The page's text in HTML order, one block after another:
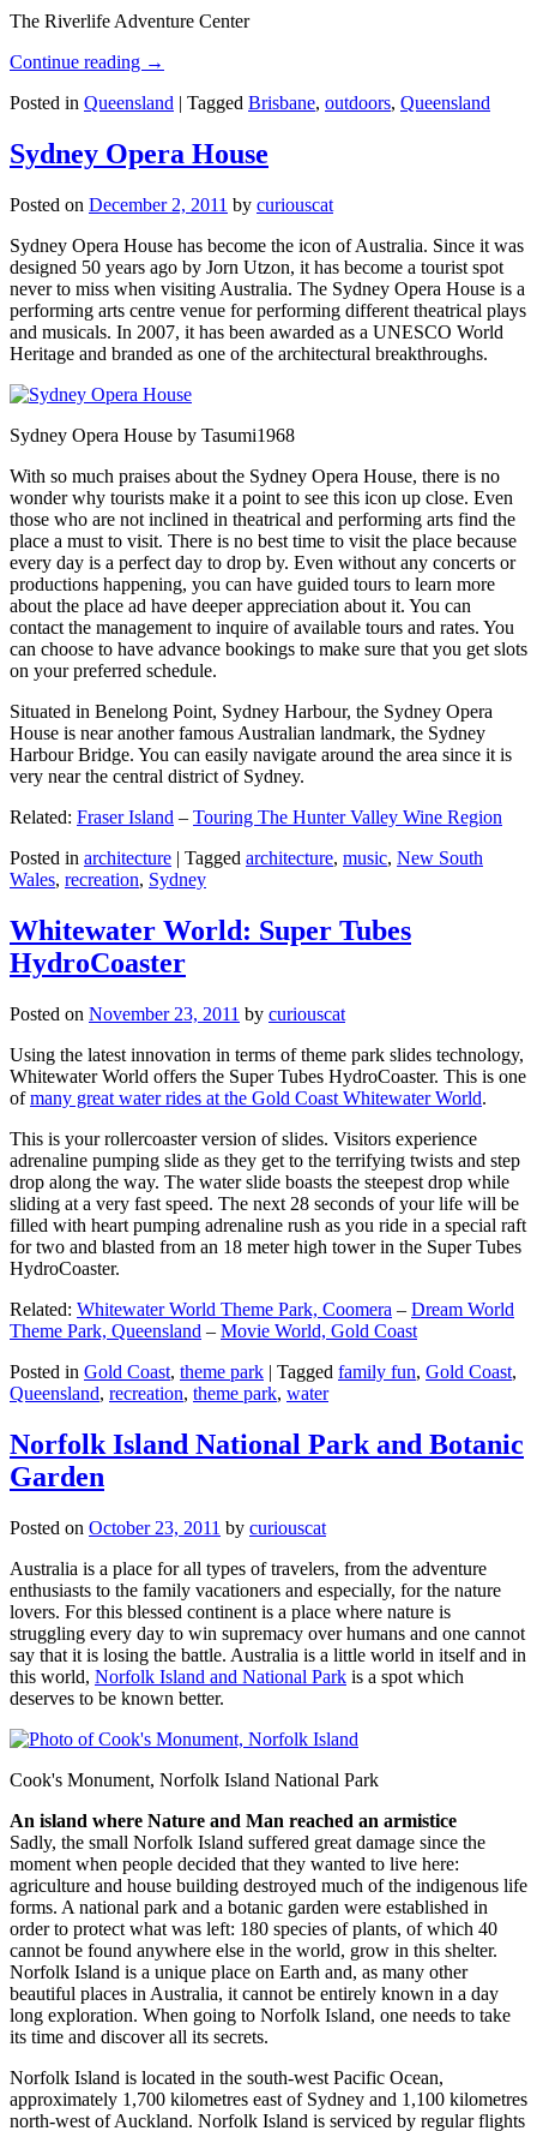
The Riverlife Adventure Center
Continue reading →
Posted in Queensland | Tagged Brisbane, outdoors, Queensland
Sydney Opera House
Posted on December 2, 2011 by curiouscat
Sydney Opera House has become the icon of Australia. Since it was
designed 50 years ago by Jorn Utzon, it has become a tourist spot
never to miss when visiting Australia. The Sydney Opera House is a
performing arts centre venue for performing different theatrical plays
and musicals. In 2007, it has been awarded as a UNESCO World
Heritage and branded as one of the architectural breakthroughs.
Sydney Opera House by Tasumi1968
With so much praises about the Sydney Opera House, there is no
wonder why tourists make it a point to see this icon up close. Even
those who are not inclined in theatrical and performing arts find the
place a must to visit. There is no best time to visit the place because
every day is a perfect day to drop by. Even without any concerts or
productions happening, you can have guided tours to learn more
about the place ad have deeper appreciation about it. You can
contact the management to inquire of available tours and rates. You
can choose to have advance bookings to make sure that you get slots
on your preferred schedule.
Situated in Benelong Point, Sydney Harbour, the Sydney Opera
House is near another famous Australian landmark, the Sydney
Harbour Bridge. You can easily navigate around the area since it is
very near the central district of Sydney.
Related: Fraser Island – Touring The Hunter Valley Wine Region
Posted in architecture | Tagged architecture, music, New South
Wales, recreation, Sydney
Whitewater World: Super Tubes
HydroCoaster
Posted on November 23, 2011 by curiouscat
Using the latest innovation in terms of theme park slides technology,
Whitewater World offers the Super Tubes HydroCoaster. This is one
ofmany great water rides at the Gold Coast Whitewater World.
This is your rollercoaster version of slides. Visitors experience
adrenaline pumping slide as they get to the terrifying twists and step
drop along the way. The water slide boasts the steepest drop while
sliding at a very fast speed. The next 28 seconds of your life will be
filled with heart pumping adrenaline rush as you ride in a special raft
for two and blasted from an 18 meter high tower in the Super Tubes
HydroCoaster.
Related: Whitewater World Theme Park, Coomera – Dream World
Theme Park, Queensland – Movie World, Gold Coast
Posted in Gold Coast, theme park | Tagged family fun, Gold Coast,
Queensland, recreation, theme park, water
Norfolk Island National Park and Botanic
Garden
Posted on October 23, 2011 by curiouscat
Australia is a place for all types of travelers, from the adventure
enthusiasts to the family vacationers and especially, for the nature
lovers. For this blessed continent is a place where nature is
struggling every day to win supremacy over humans and one cannot
say that it is losing the battle. Australia is a little world in itself and in
this world, Norfolk Island and National Park is a spot which
deserves to be known better.
Cook's Monument, Norfolk Island National Park
An island where Nature and Man reached an armistice
Sadly, the small Norfolk Island suffered great damage since the
moment when people decided that they wanted to live here:
agriculture and house building destroyed much of the indigenous life
forms. A national park and a botanic garden were established in
order to protect what was left: 180 species of plants, of which 40
cannot be found anywhere else in the world, grow in this shelter.
Norfolk Island is a unique place on Earth and, as many other
beautiful places in Australia, it cannot be entirely known in a day
long exploration. When going to Norfolk Island, one needs to take
its time and discover all its secrets.
Norfolk Island is located in the south-west Pacific Ocean,
approximately 1,700 kilometres east of Sydney and 1,100 kilometres
north-west of Auckland. Norfolk Island is serviced by regular flights